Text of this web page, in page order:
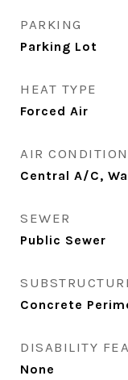
PARKING
Parking Lot
HEAT TYPE
Forced Air
AIR
Central A/C,
SEWER
Public Sewer
Concrete
DISABILITY
None